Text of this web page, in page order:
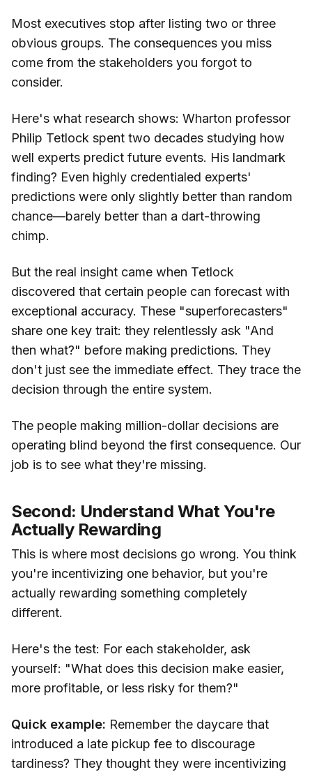
Most executives stop after listing two or three
obvious groups. The consequences you miss
come from the stakeholders you forgot to
consider.
Here's what research shows: Wharton professor
Philip Tetlock spent two decades studying how
well experts predict future events. His landmark
finding? Even highly credentialed experts'
predictions were only slightly better than random
chance—barely better than a dart-throwing
chimp.
But the real insight came when Tetlock
discovered that certain people can forecast with
exceptional accuracy. These "superforecasters"
share one key trait: they relentlessly ask "And
then what?" before making predictions. They
don't just see the immediate effect. They trace the
decision through the entire system.
The people making million-dollar decisions are
operating blind beyond the first consequence. Our
job is to see what they're missing.
Second: Understand What You're
Actually Rewarding
This is where most decisions go wrong. You think
you're incentivizing one behavior, but you're
actually rewarding something completely
different.
Here's the test: For each stakeholder, ask
yourself: "What does this decision make easier,
more profitable, or less risky for them?"
Quick example: Remember the daycare that
introduced a late pickup fee to discourage
tardiness? They thought they were incentivizing